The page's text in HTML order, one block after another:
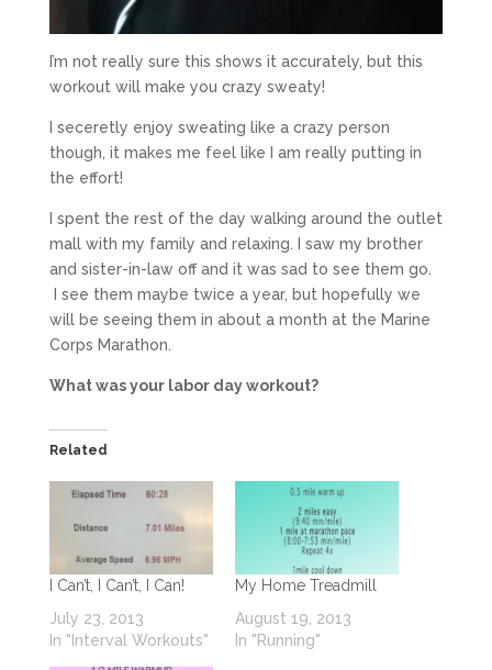
I’m not really sure this shows it accurately, but this
workout will make you crazy sweaty!
I seceretly enjoy sweating like a crazy person
though, it makes me feel like I am really putting in
the effort!
I spent the rest of the day walking around the outlet
mall with my family and relaxing. I saw my brother
and sister-in-law off and it was sad to see them go.
I see them maybe twice a year, but hopefully we
will be seeing them in about a month at the Marine
Corps Marathon.
What was your labor day workout?
Related
I Can’t, I Can’t, I Can!
July 23, 2013
In "Interval Workouts"
My Home Treadmill
August 19, 2013
In "Running"